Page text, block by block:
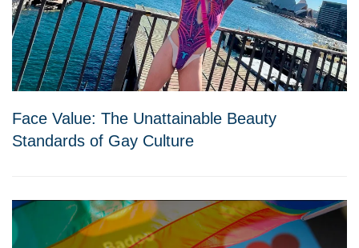
Face Value: The Unattainable Beauty
Standards of Gay Culture